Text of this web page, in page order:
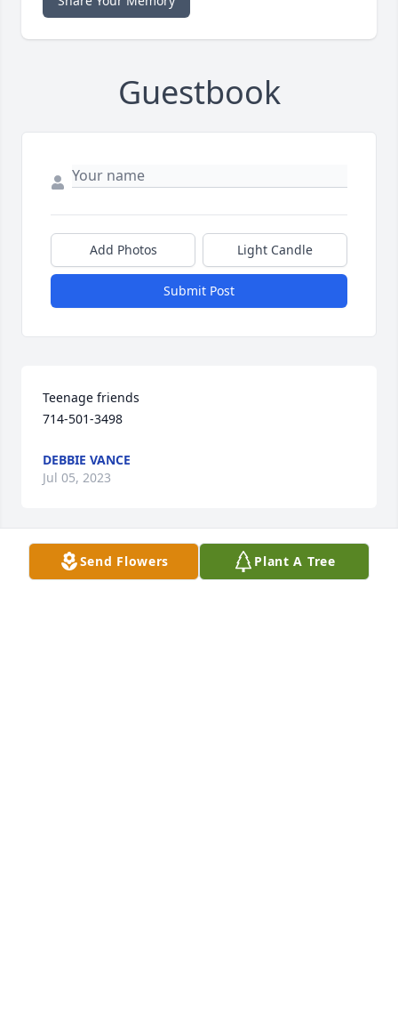
Guestbook
Add Photos Light Candle
Submit Post
Teenage friends
714-501-3498
DEBBIE VANCE
Jul 05, 2023
We have so many good memories of Randy and our
Send Flowers Plant A Tree